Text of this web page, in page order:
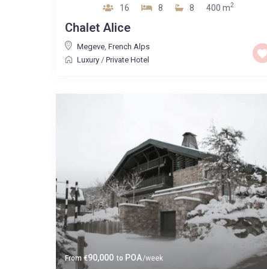
16 8 8 400 m2
Chalet Alice
Megeve, French Alps
Luxury/ Private Hotel
From €90,000 to POA/week